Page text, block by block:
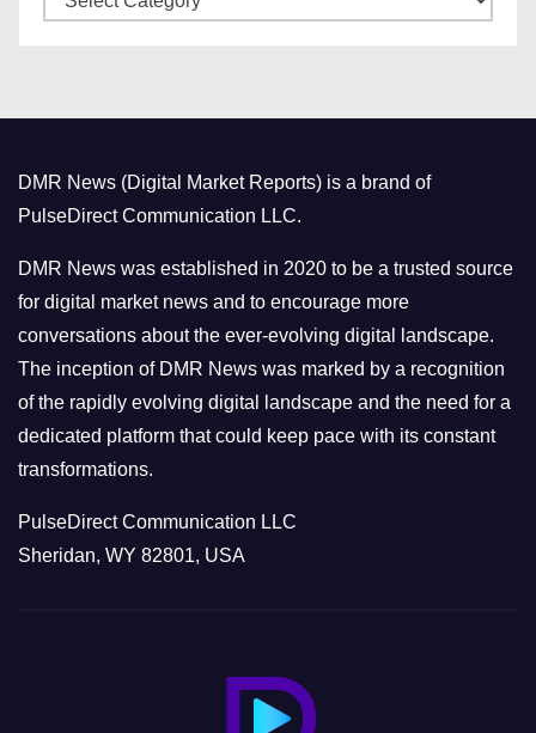
a
r
i
e
s
DMR News (Digital Market Reports) is a brand of
PulseDirect Communication LLC.
DMR News was established in 2020 to be a trusted source
for digital market news and to encourage more
conversations about the ever-evolving digital landscape.
The inception of DMR News was marked by a recognition
of the rapidly evolving digital landscape and the need for a
dedicated platform that could keep pace with its constant
transformations.
PulseDirect Communication LLC
Sheridan, WY 82801, USA